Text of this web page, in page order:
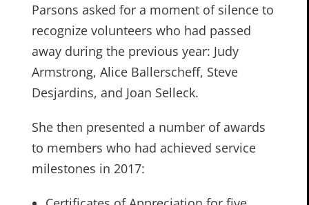
Parsons asked for a moment of silence to
recognize volunteers who had passed
away during the previous year: Judy
Armstrong, Alice Ballerscheff, Steve
Desjardins, and Joan Selleck.
She then presented a number of awards
to members who had achieved service
milestones in 2017: